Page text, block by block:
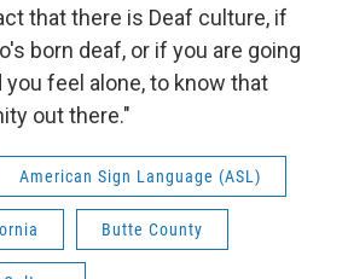
that there is Deaf culture, if
born deaf, or if you are going
feel alone, to know that
out there."
American Sign Language (ASL)
Butte County